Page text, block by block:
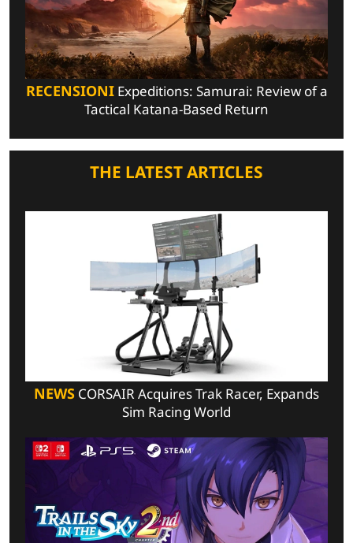
RECENSIONIExpeditions: Samurai: Review of a
Tactical Katana-Based Return
THE LATEST ARTICLES
NEWS CORSAIR Acquires Trak Racer, Expands
Sim Racing World